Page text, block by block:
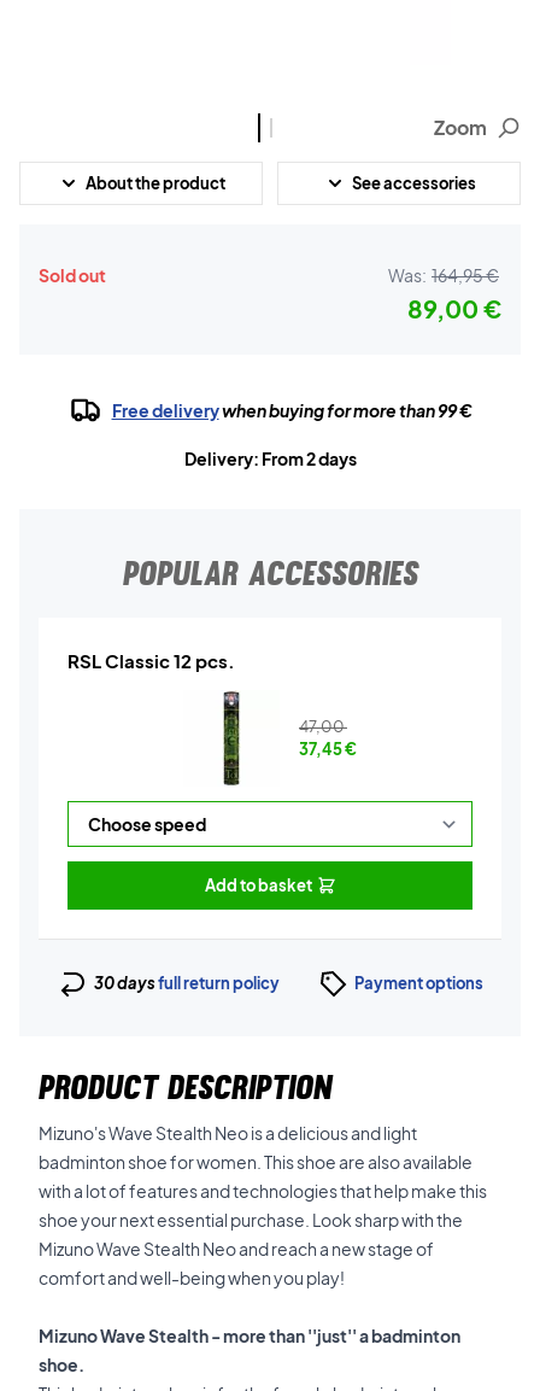
Zoom
About the product See accessories
Sold out Was: 164,95 €
89,00 €
Free deliverywhen buying for more than 99 €
Delivery: From 2 days
POPULAR ACCESSORIES
RSL Classic 12 pcs.
47,00
37,45€
Add to basket
30 daysfull return policy Payment options
PRODUCT DESCRIPTION
Mizuno's Wave Stealth Neo is a delicious and light
badminton shoe for women. This shoe are also available
with a lot of features and technologies that help make this
shoe your next essential purchase. Look sharp with the
Mizuno Wave Stealth Neo and reach a new stage of
comfort and well-being when you play!
Mizuno Wave Stealth - more than ''just'' a badminton
shoe.